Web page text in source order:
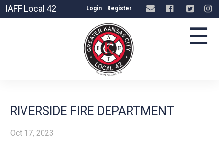
IAFF Local 42 Login Register
☰
RIVERSIDE FIRE DEPARTMENT
Oct 17, 2023